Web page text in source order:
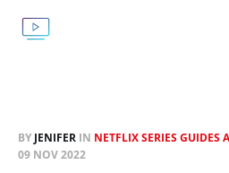
BY JENIFER IN NETFLIX SERIES GUIDES
09 NOV 2022